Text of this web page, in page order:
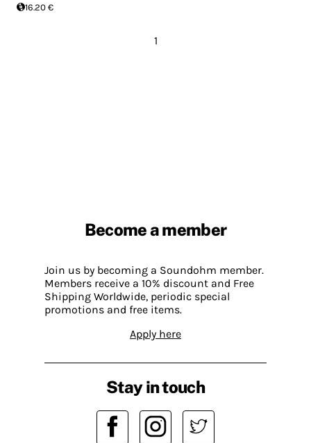
16.20 €
1
Become a member
Join us by becoming a Soundohm member.
Members receive a 10% discount and Free
Shipping Worldwide, periodic special
promotions and free items.
Apply here
Stay in touch